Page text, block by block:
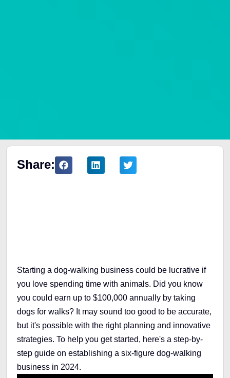
Share:
Starting a dog-walking business could be lucrative if
you love spending time with animals. Did you know
you could earn up to $100,000 annually by taking
dogs for walks? It may sound too good to be accurate,
but it's possible with the right planning and innovative
strategies. To help you get started, here's a step-by-
step guide on establishing a six-figure dog-walking
business in 2024.